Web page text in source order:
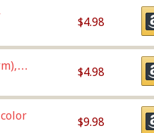
$4.98
$4.98
$9.98